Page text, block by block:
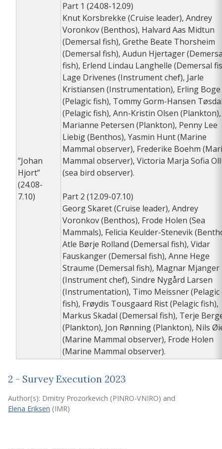
”Johan
Hjort”
(24.08-
7.10)
Part 1 (24.08-12.09)
Knut Korsbrekke (Cruise leader), Andrey
Voronkov (Benthos), Halvard Aas Midtun
(Demersal fish), Grethe Beate Thorsheim
(Demersal fish), Audun Hjertager
fish), Erlend Lindau Langhelle (Demersal
Lage Drivenes (Instrument chef), Jarle
Kristiansen (Instrumentation), Erling Boge
(Pelagic fish), Tommy Gorm-Hansen
(Pelagic fish), Ann-Kristin Olsen (Plankton),
Marianne Petersen (Plankton), Penny Lee
Liebig (Benthos), Yasmin Hunt (Marine
Mammal observer), Frederike Boehm
Mammal observer), Victoria Marja Sofia
(sea bird observer).
Part 2 (12.09-07.10)
Georg Skaret (Cruise leader), Andrey
Voronkov (Benthos), Frode Holen (Sea
Mammals), Felicia Keulder-Stenevik
Atle Børje Rolland (Demersal fish), Vidar
Fauskanger (Demersal fish), Anne Hege
Straume (Demersal fish), Magnar Mjanger
(Instrument chef), Sindre Nygård Larsen
(Instrumentation), Timo Meissner (Pelagic
fish), Frøydis Tousgaard Rist (Pelagic fish),
Markus Skadal (Demersal fish), Terje
(Plankton), Jon Rønning (Plankton), Nils
(Marine Mammal observer), Frode Holen
(Marine Mammal observer).
2 - Survey Execution 2023
Author(s): Dmitry Prozorkevich (PINRO-VNIRO) and
Elena Eriksen (IMR)